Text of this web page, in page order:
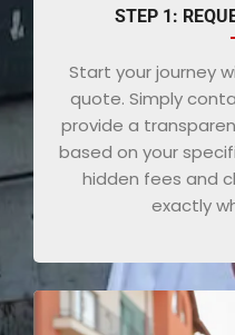
STEP 1:
Start your journey
quote. Simply
provide a
based on your
hidden fees and
exactly